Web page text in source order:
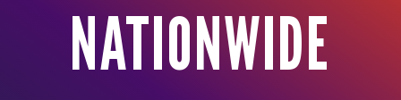
NATIONWIDE